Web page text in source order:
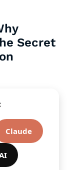
Secret
Claude